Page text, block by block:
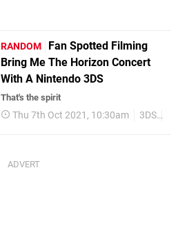
RANDOM
Fan Spotted Filming
Bring Me The Horizon Concert
With A Nintendo 3DS
That's the spirit
Thu 7th Oct 2021, 10:30am 3DS